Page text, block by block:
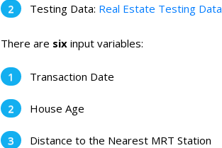
Testing Data: Real Estate Testing Data
There are sixinput variables:
Transaction Date
House Age
Distance to the Nearest MRT Station